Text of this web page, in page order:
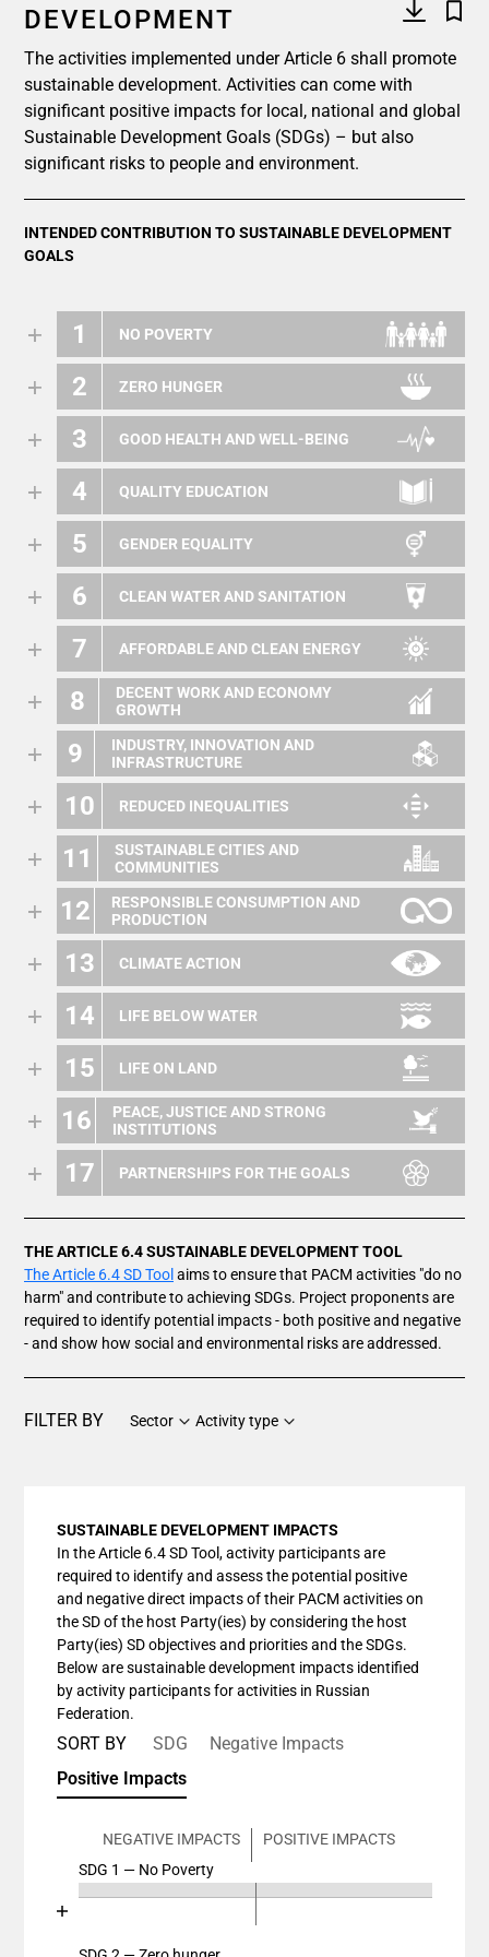
DEVELOPMENT
The activities implemented under Article 6 shall promote
sustainable development. Activities can come with
significant positive impacts for local, national and global
Sustainable Development Goals (SDGs) – but also
significant risks to people and environment.
INTENDED CONTRIBUTION TO SUSTAINABLE DEVELOPMENT
GOALS
1 NO POVERTY
2 ZERO HUNGER
3 GOOD HEALTH AND WELL-BEING
4 QUALITY EDUCATION
5 GENDER EQUALITY
6 CLEAN WATER AND SANITATION
7 AFFORDABLE AND CLEAN ENERGY
8
DECENT WORK AND ECONOMY
GROWTH
9
INDUSTRY, INNOVATION AND
INFRASTRUCTURE
10 REDUCED INEQUALITIES
11
SUSTAINABLE CITIES AND
COMMUNITIES
12
RESPONSIBLE CONSUMPTION AND
PRODUCTION
13 CLIMATE ACTION
14 LIFE BELOW WATER
15 LIFE ON LAND
16
PEACE, JUSTICE AND STRONG
INSTITUTIONS
17 PARTNERSHIPS FOR THE GOALS
THE ARTICLE 6.4 SUSTAINABLE DEVELOPMENT TOOL
The Article 6.4 SD Tool aims to ensure that PACM activities "do no
harm" and contribute to achieving SDGs. Project proponents are
required to identify potential impacts - both positive and negative
- and show how social and environmental risks are addressed.
FILTER BY Sector Activity type
SUSTAINABLE DEVELOPMENT IMPACTS
In the Article 6.4 SD Tool, activity participants are
required to identify and assess the potential positive
and negative direct impacts of their PACM activities on
the SD of the host Party(ies) by considering the host
Party(ies) SD objectives and priorities and the SDGs.
Below are sustainable development impacts identified
by activity participants for activities in Russian
Federation.
SORT BY SDG
Negative Impacts
Positive Impacts
NEGATIVE IMPACTS
POSITIVE IMPACTS
SDG 1 — No Poverty
Chart
Bar chart with 4 data series.
View as data table, Chart